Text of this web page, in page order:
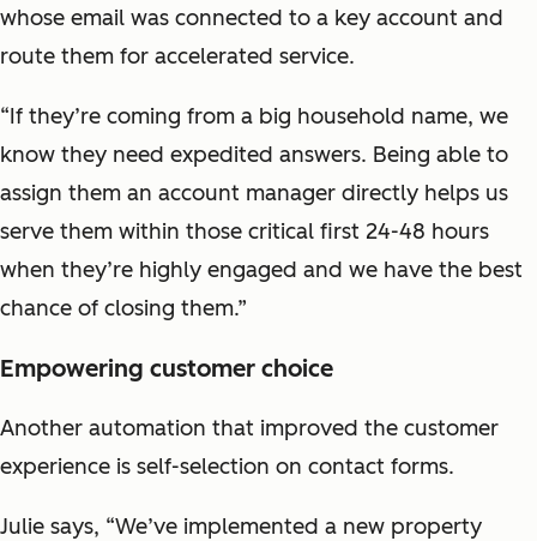
whose email was connected to a key account and
route them for accelerated service.
“If they’re coming from a big household name, we
know they need expedited answers. Being able to
assign them an account manager directly helps us
serve them within those critical first 24-48 hours
when they’re highly engaged and we have the best
chance of closing them.”
Empowering customer choice
Another automation that improved the customer
experience is self-selection on contact forms.
Julie says, “We’ve implemented a new property